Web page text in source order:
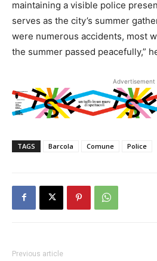
maintaining a visible police
serves as the city’s summer
were numerous accidents, most
the summer passed peacefully,”
Advertisement
TAGS Barcola Comune Police
Previous article